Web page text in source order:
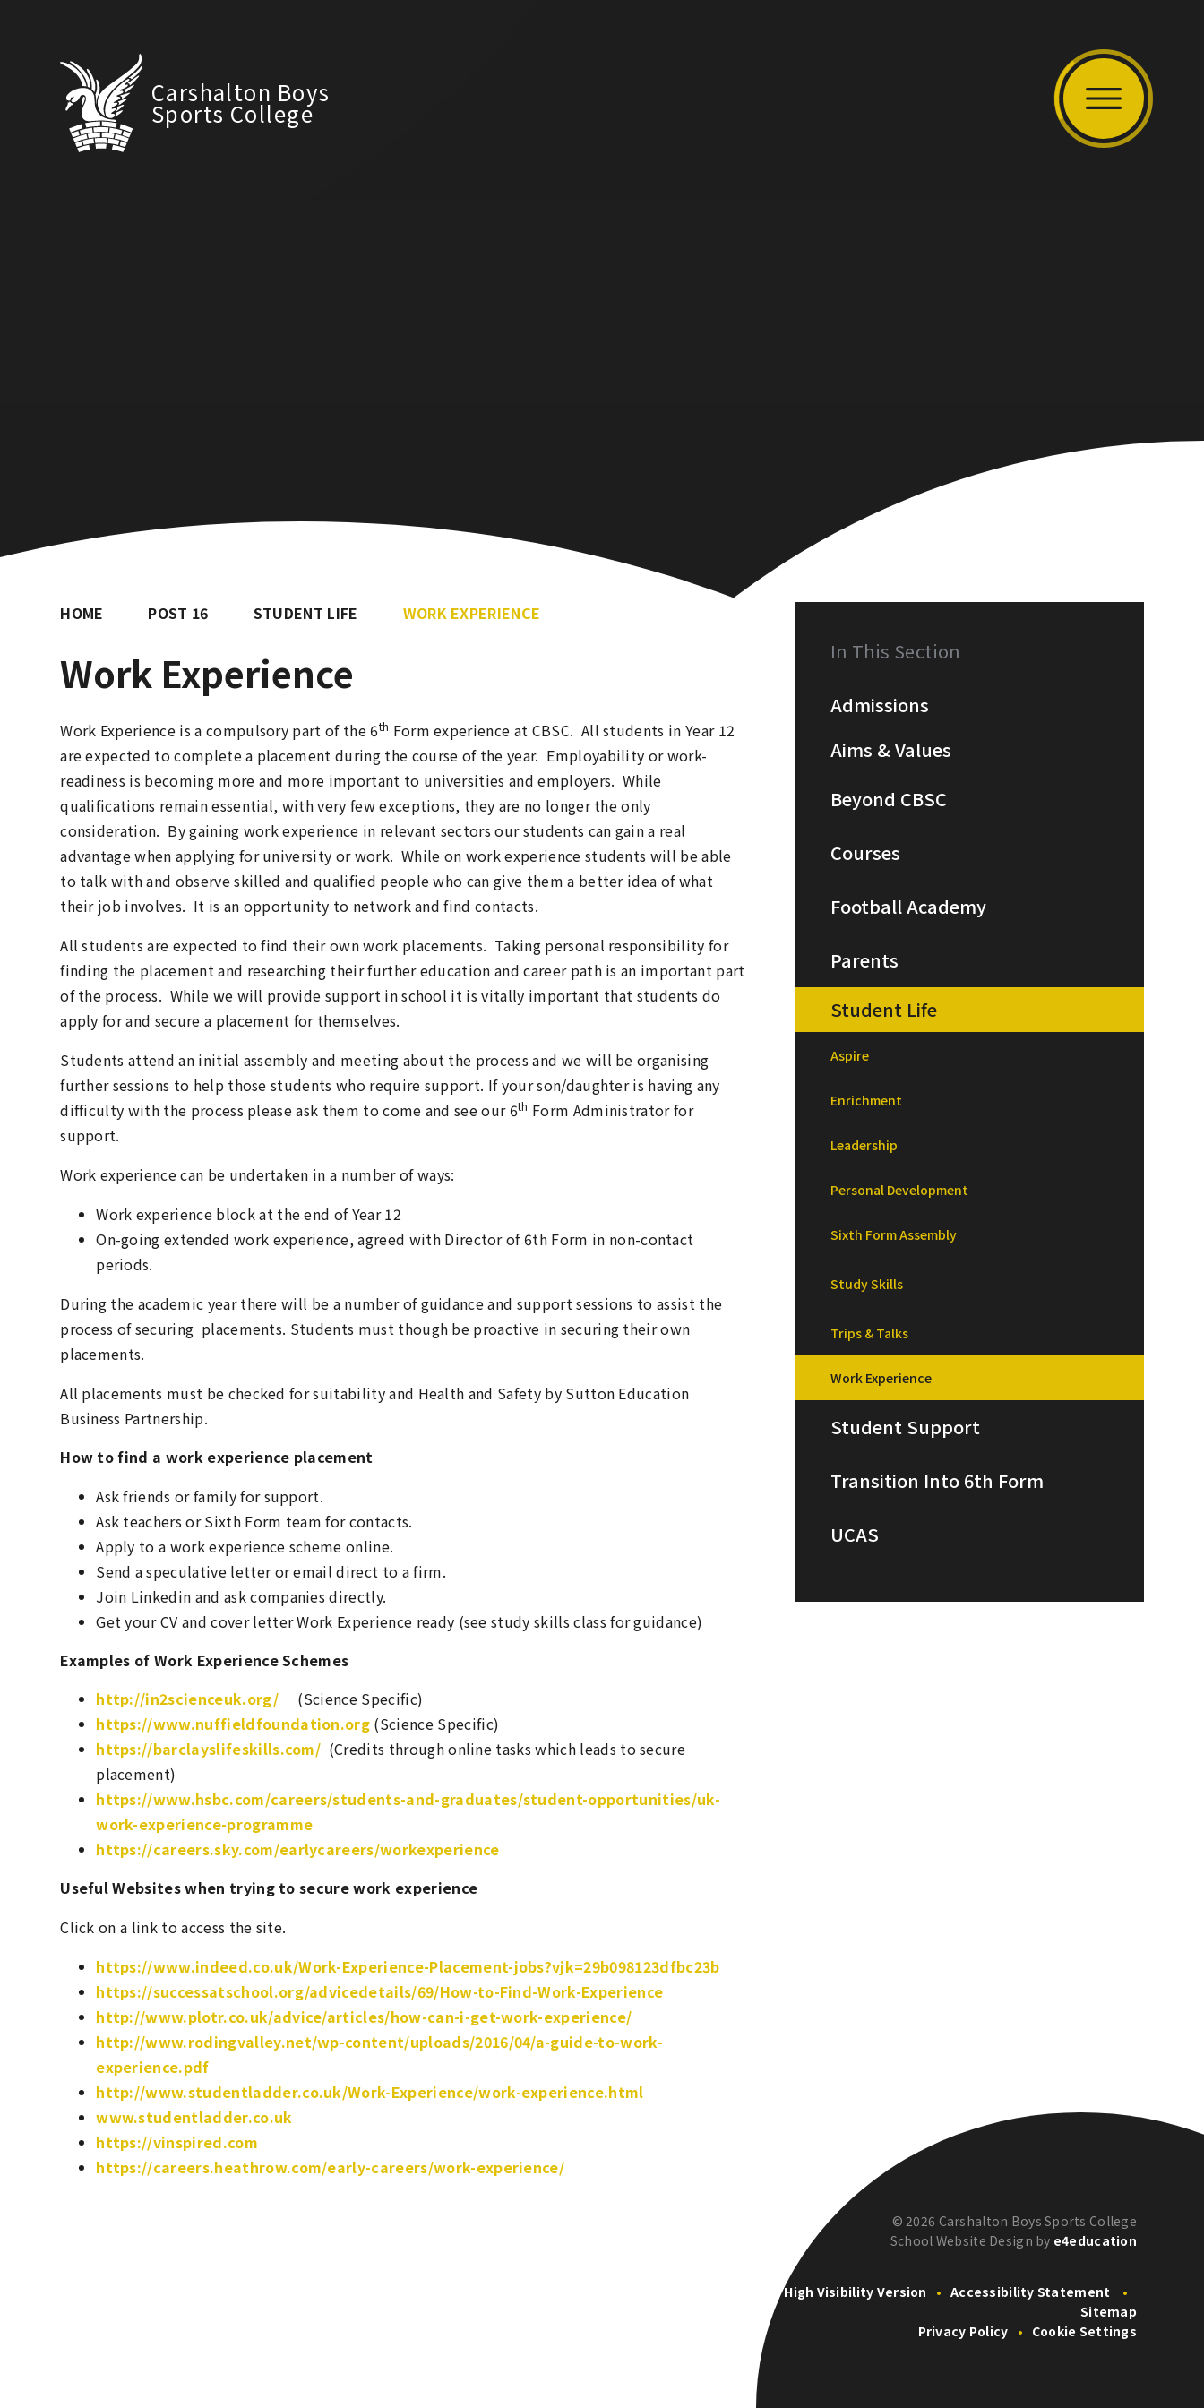
Carshalton Boys
Sports College
HOME POST 16 STUDENT LIFE WORK EXPERIENCE
Work Experience
Work Experience is a compulsory part of the 6th Form experience at CBSC. All students in Year 12
are expected to complete a placement during the course of the year. Employability or work-
readiness is becoming more and more important to universities and employers. While
qualifications remain essential, with very few exceptions, they are no longer the only
consideration. By gaining work experience in relevant sectors our students can gain a real
advantage when applying for university or work. While on work experience students will be able
to talk with and observe skilled and qualified people who can give them a better idea of what
their job involves. It is an opportunity to network and find contacts.
All students are expected to find their own work placements. Taking personal responsibility for
finding the placement and researching their further education and career path is an important part
of the process. While we will provide support in school it is vitally important that students do
apply for and secure a placement for themselves.
Students attend an initial assembly and meeting about the process and we will be organising
further sessions to help those students who require support. If your son/daughter is having any
difficulty with the process please ask them to come and see our 6th Form Administrator for
support.
Work experience can be undertaken in a number of ways:
Work experience block at the end of Year 12
On-going extended work experience, agreed with Director of 6th Form in non-contact
periods.
During the academic year there will be a number of guidance and support sessions to assist the
process of securing placements. Students must though be proactive in securing their own
placements.
All placements must be checked for suitability and Health and Safety by Sutton Education
Business Partnership.
How to find a work experience placement
Ask friends or family for support.
Ask teachers or Sixth Form team for contacts.
Apply to a work experience scheme online.
Send a speculative letter or email direct to a firm.
Join Linkedin and ask companies directly.
Get your CV and cover letter Work Experience ready (see study skills class for guidance)
Examples of Work Experience Schemes
http://in2scienceuk.org/(Science Specific)
https://www.nuffieldfoundation.org (Science Specific)
https://barclayslifeskills.com/ (Credits through online tasks which leads to secure
placement)
https://www.hsbc.com/careers/students-and-graduates/student-opportunities/uk-
work-experience-programme
https://careers.sky.com/earlycareers/workexperience
Useful Websites when trying to secure work experience
Click on a link to access the site.
https://www.indeed.co.uk/Work-Experience-Placement-jobs?vjk=29b098123dfbc23b
https://successatschool.org/advicedetails/69/How-to-Find-Work-Experience
http://www.plotr.co.uk/advice/articles/how-can-i-get-work-experience/
http://www.rodingvalley.net/wp-content/uploads/2016/04/a-guide-to-work-
experience.pdf
http://www.studentladder.co.uk/Work-Experience/work-experience.html
www.studentladder.co.uk
https://vinspired.com
https://careers.heathrow.com/early-careers/work-experience/
In This Section
Admissions
Aims & Values
Beyond CBSC
Courses
Football Academy
Parents
Student Life
Aspire
Enrichment
Leadership
Personal Development
Sixth Form Assembly
Study Skills
Trips & Talks
Work Experience
Student Support
Transition Into 6th Form
UCAS
© 2026 Carshalton Boys Sports College
School Website Design by e4education
High Visibility Version • Accessibility Statement
•
Sitemap
Privacy Policy • Cookie Settings